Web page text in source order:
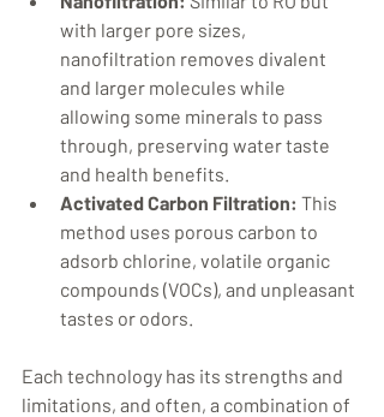
with larger pore sizes,
nanofiltration removes divalent
and larger molecules while
allowing some minerals to pass
through, preserving water taste
and health benefits.
Activated Carbon Filtration: This
method uses porous carbon to
adsorb chlorine, volatile organic
compounds (VOCs), and unpleasant
tastes or odors.
Each technology has its strengths and
limitations, and often, a combination of